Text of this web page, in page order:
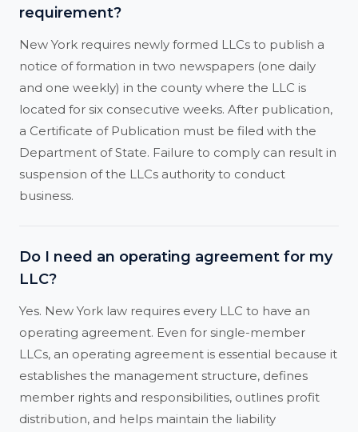
requirement?
New York requires newly formed LLCs to publish a
notice of formation in two newspapers (one daily
and one weekly) in the county where the LLC is
located for six consecutive weeks. After publication,
a Certificate of Publication must be filed with the
Department of State. Failure to comply can result in
suspension of the LLCs authority to conduct
business.
Do I need an operating agreement for my
LLC?
Yes. New York law requires every LLC to have an
operating agreement. Even for single-member
LLCs, an operating agreement is essential because it
establishes the management structure, defines
member rights and responsibilities, outlines profit
distribution, and helps maintain the liability